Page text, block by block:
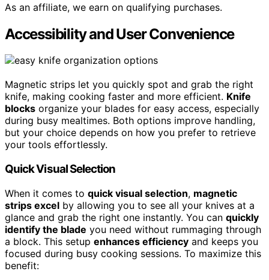
As an affiliate, we earn on qualifying purchases.
Accessibility and User Convenience
Magnetic strips let you quickly spot and grab the right
knife, making cooking faster and more efficient. Knife
blocks organize your blades for easy access, especially
during busy mealtimes. Both options improve handling,
but your choice depends on how you prefer to retrieve
your tools effortlessly.
Quick Visual Selection
When it comes to quick visual selection, magnetic
strips excel by allowing you to see all your knives at a
glance and grab the right one instantly. You can quickly
identify the blade you need without rummaging through
a block. This setup enhances efficiency and keeps you
focused during busy cooking sessions. To maximize this
benefit: